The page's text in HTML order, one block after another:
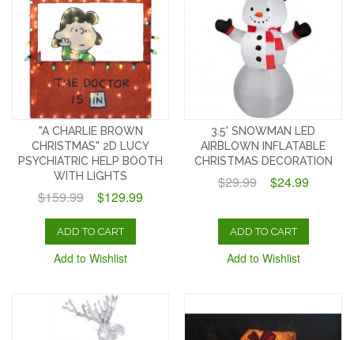
"A CHARLIE BROWN
CHRISTMAS" 2D LUCY
PSYCHIATRIC HELP BOOTH
WITH LIGHTS
$159.99 $129.99
ADD TO CART
Add to Wishlist
3.5' SNOWMAN LED
AIRBLOWN INFLATABLE
CHRISTMAS DECORATION
$29.99 $24.99
ADD TO CART
Add to Wishlist